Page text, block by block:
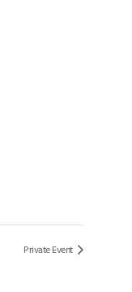
Private Event